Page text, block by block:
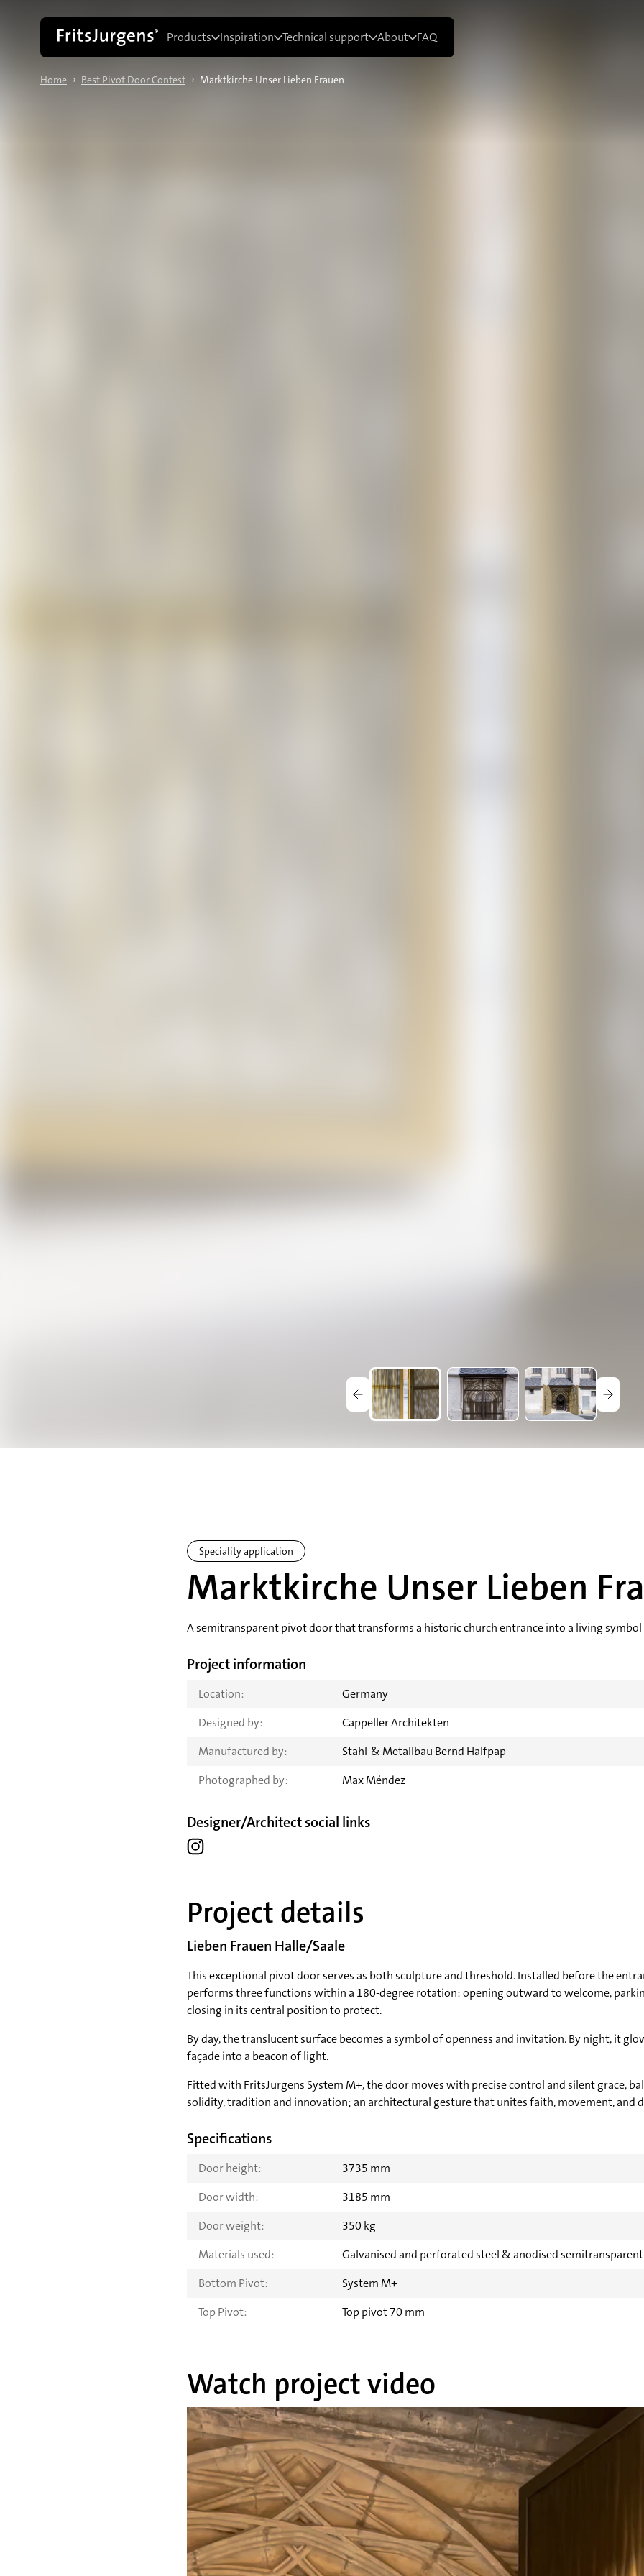
Products Inspiration Technical support About FAQ
Home › Best Pivot Door Contest › Marktkirche Unser Lieben Frauen
Speciality application
Marktkirche Unser Lieben
A semitransparent pivot door that transforms a historic church entrance into a living
Project information
Location:
Germany
Designed by:
Cappeller Architekten
Manufactured by:
Stahl-& Metallbau Bernd Halfpap
Photographed by:
Max Méndez
Designer/Architect social links
Project details
Lieben Frauen Halle/Saale
This exceptional pivot door serves as both sculpture and threshold. Installed before the
performs three functions within a 180-degree rotation: opening outward to welcome,
closing in its central position to protect.
By day, the translucent surface becomes a symbol of openness and invitation. By night, it
façade into a beacon of light.
Fitted with FritsJurgens System M+, the door moves with precise control and silent grace,
solidity, tradition and innovation; an architectural gesture that unites faith, movement, and
Specifications
Door height:
3735 mm
Door width:
3185 mm
Door weight:
350 kg
Materials used:
Galvanised and perforated steel & anodised
Bottom Pivot:
System M+
Top Pivot:
Top pivot 70 mm
Watch project video